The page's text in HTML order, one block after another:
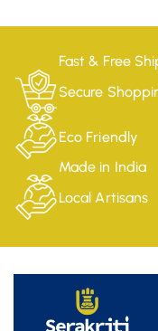
Fast & Free
Secure
Eco Friendly
Made in India
Local Artisans